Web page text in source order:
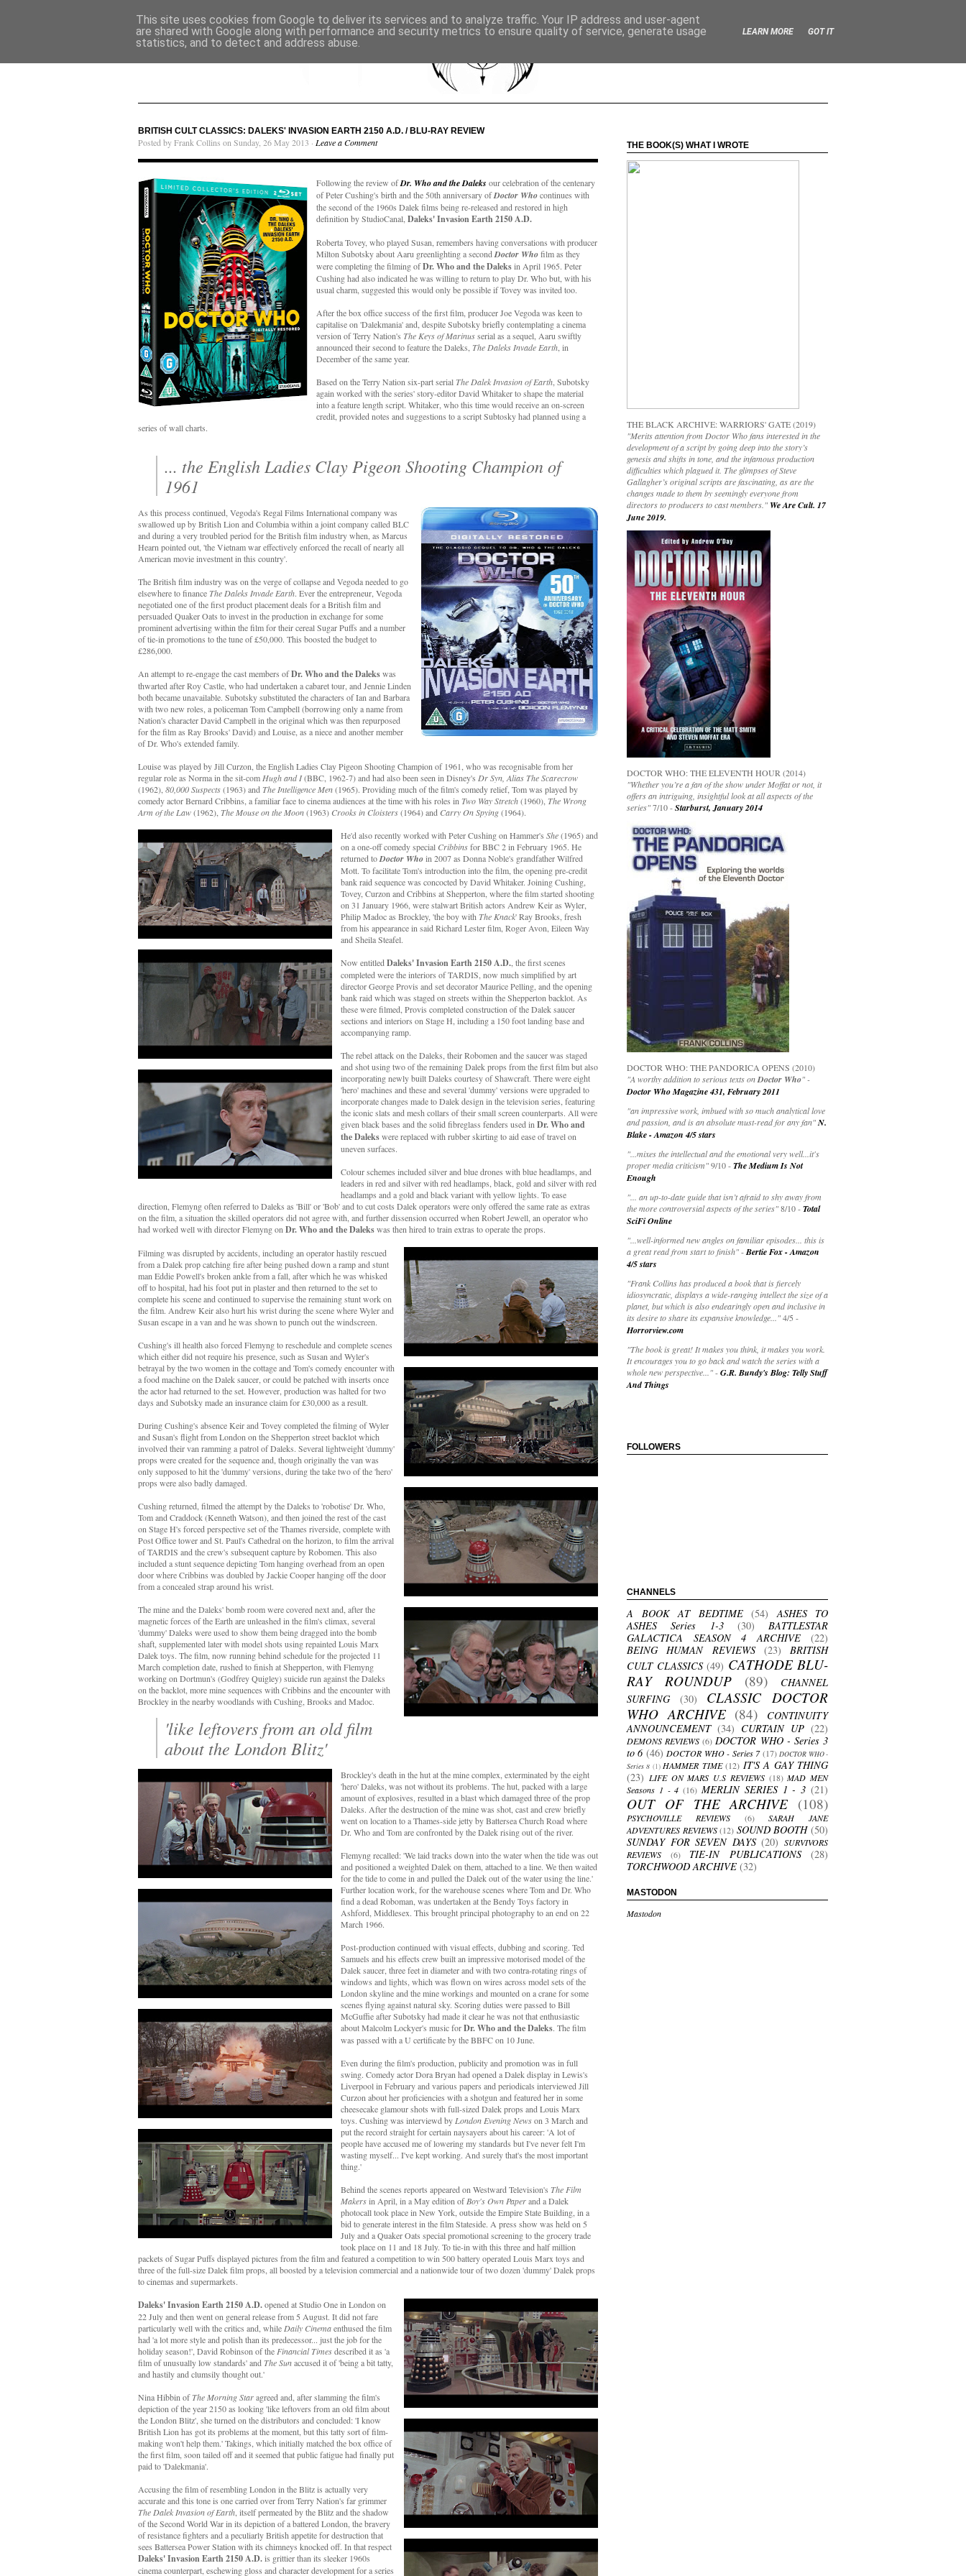
BRITISH CULT CLASSICS: DALEKS' INVASION EARTH 2150 A.D. / BLU-RAY REVIEW
Posted by Frank Collins on Sunday, 26 May 2013 · Leave a Comment
Following the review ofDr. Who and the Daleks our celebration of the centenary
of Peter Cushing's birth and the 50th anniversary ofDoctor Whocontinues with
the second of the 1960s Dalek films being re-released and restored in high
definition by StudioCanal, Daleks' Invasion Earth 2150 A.D.
Roberta Tovey, who played Susan, remembers having conversations with producer
Milton Subotsky about Aaru greenlighting a second Doctor Whofilm as they
were completing the filming ofDr. Who and the Daleksin April 1965. Peter
Cushing had also indicated he was willing to return to play Dr. Who but, with his
usual charm, suggested this would only be possible if Tovey was invited too.
After the box office success of the first film, producer Joe Vegoda was keen to
capitalise on 'Dalekmania' and, despite Subotsky briefly contemplating a cinema
version of Terry Nation's The Keys of Marinusserial as a sequel, Aaru swiftly
announced their second to feature the Daleks, The Daleks Invade Earth , in
December of the same year.
Based on the Terry Nation six-part serialThe Dalek Invasion of Earth , Subotsky
again worked with the series' story-editor David Whitaker to shape the material
into a feature length script. Whitaker, who this time would receive an on-screen
credit, provided notes and suggestions to a script Subtosky had planned using a
series of wall charts.
... the English Ladies Clay Pigeon Shooting Champion of
1961
As this process continued, Vegoda's Regal Films International company was
swallowed up by British Lion and Columbia within a joint company called BLC
and during a very troubled period for the British film industry when, as Marcus
Hearn pointed out, 'the Vietnam war effectively enforced the recall of nearly all
American movie investment in this country'.
The British film industry was on the verge of collapse and Vegoda needed to go
elsewhere to financeThe Daleks Invade Earth. Ever the entrepreneur, Vegoda
negotiated one of the first product placement deals for a British film and
persuaded Quaker Oats to invest in the production in exchange for some
prominent advertising within the film for their cereal Sugar Puffs and a number
of tie-in promotions to the tune of £50,000. This boosted the budget to
£286,000.
An attempt to re-engage the cast members ofDr. Who and the Dalekswas
thwarted after Roy Castle, who had undertaken a cabaret tour, and Jennie Linden
both became unavailable. Subotsky substituted the characters of Ian and Barbara
with two new roles, a policeman Tom Campbell (borrowing only a name from
Nation's character David Campbell in the original which was then repurposed
for the film as Ray Brooks' David) and Louise, as a niece and another member
of Dr. Who's extended family.
Louise was played by Jill Curzon, the English Ladies Clay Pigeon Shooting Champion of 1961, who was recognisable from her
regular role as Norma in the sit-com Hugh and I(BBC, 1962-7) and had also been seen in Disney's Dr Syn, Alias The Scarecrow
(1962), 80,000 Suspects(1963) and The Intelligence Men(1965). Providing much of the film's comedy relief, Tom was played by
comedy actor Bernard Cribbins, a familiar face to cinema audiences at the time with his roles in Two Way Stretch(1960), The Wrong
Arm of the Law(1962), The Mouse on the Moon(1963) Crooks in Cloisters(1964) and Carry On Spying(1964).
He'd also recently worked with Peter Cushing on Hammer's She(1965) and
on a one-off comedy special Cribbinsfor BBC 2 in February 1965. He
returned toDoctor Whoin 2007 as Donna Noble's grandfather Wilfred
Mott. To facilitate Tom's introduction into the film, the opening pre-credit
bank raid sequence was concocted by David Whitaker. Joining Cushing,
Tovey, Curzon and Cribbins at Shepperton, where the film started shooting
on 31 January 1966, were stalwart British actors Andrew Keir as Wyler,
Philip Madoc as Brockley, 'the boy with The Knack' Ray Brooks, fresh
from his appearance in said Richard Lester film, Roger Avon, Eileen Way
and Sheila Steafel.
Now entitled Daleks' Invasion Earth 2150 A.D. , the first scenes
completed were the interiors of TARDIS, now much simplified by art
director George Provis and set decorator Maurice Pelling, and the opening
bank raid which was staged on streets within the Shepperton backlot. As
these were filmed, Provis completed construction of the Dalek saucer
sections and interiors on Stage H, including a 150 foot landing base and
accompanying ramp.
The rebel attack on the Daleks, their Robomen and the saucer was staged
and shot using two of the remaining Dalek props from the first film but also
incorporating newly built Daleks courtesy of Shawcraft. There were eight
'hero' machines and these and several 'dummy' versions were upgraded to
incorporate changes made to Dalek design in the television series, featuring
the iconic slats and mesh collars of their small screen counterparts. All were
given black bases and the solid fibreglass fenders used in Dr. Who and
the Dalekswere replaced with rubber skirting to aid ease of travel on
uneven surfaces.
Colour schemes included silver and blue drones with blue headlamps, and
leaders in red and silver with red headlamps, black, gold and silver with red
headlamps and a gold and black variant with yellow lights. To ease
direction, Flemyng often referred to Daleks as 'Bill' or 'Bob' and to cut costs Dalek operators were only offered the same rate as extras
on the film, a situation the skilled operators did not agree with, and further dissension occurred when Robert Jewell, an operator who
had worked well with director Flemyng on Dr. Who and the Dalekswas then hired to train extras to operate the props.
Filming was disrupted by accidents, including an operator hastily rescued
from a Dalek prop catching fire after being pushed down a ramp and stunt
man Eddie Powell's broken ankle from a fall, after which he was whisked
off to hospital, had his foot put in plaster and then returned to the set to
complete his scene and continued to supervise the remaining stunt work on
the film. Andrew Keir also hurt his wrist during the scene where Wyler and
Susan escape in a van and he was shown to punch out the windscreen.
Cushing's ill health also forced Flemyng to reschedule and complete scenes
which either did not require his presence, such as Susan and Wyler's
betrayal by the two women in the cottage and Tom's comedy encounter with
a food machine on the Dalek saucer, or could be patched with inserts once
the actor had returned to the set. However, production was halted for two
days and Subotsky made an insurance claim for £30,000 as a result.
During Cushing's absence Keir and Tovey completed the filming of Wyler
and Susan's flight from London on the Shepperton street backlot which
involved their van ramming a patrol of Daleks. Several lightweight 'dummy'
props were created for the sequence and, though originally the van was
only supposed to hit the 'dummy' versions, during the take two of the 'hero'
props were also badly damaged.
Cushing returned, filmed the attempt by the Daleks to 'robotise' Dr. Who,
Tom and Craddock (Kenneth Watson), and then joined the rest of the cast
on Stage H's forced perspective set of the Thames riverside, complete with
Post Office tower and St. Paul's Cathedral on the horizon, to film the arrival
of TARDIS and the crew's subsequent capture by Robomen. This also
included a stunt sequence depicting Tom hanging overhead from an open
door where Cribbins was doubled by Jackie Cooper hanging off the door
from a concealed strap around his wrist.
The mine and the Daleks' bomb room were covered next and, after the
magnetic forces of the Earth are unleashed in the film's climax, several
'dummy' Daleks were used to show them being dragged into the bomb
shaft, supplemented later with model shots using repainted Louis Marx
Dalek toys. The film, now running behind schedule for the projected 11
March completion date, rushed to finish at Shepperton, with Flemyng
working on Dortmun's (Godfrey Quigley) suicide run against the Daleks
on the backlot, more mine sequences with Cribbins and the encounter with
Brockley in the nearby woodlands with Cushing, Brooks and Madoc.
'like leftovers from an old film
about the London Blitz'
Brockley's death in the hut at the mine complex, exterminated by the eight
'hero' Daleks, was not without its problems. The hut, packed with a large
amount of explosives, resulted in a blast which damaged three of the prop
Daleks. After the destruction of the mine was shot, cast and crew briefly
went on location to a Thames-side jetty by Battersea Church Road where
Dr. Who and Tom are confronted by the Dalek rising out of the river.
Flemyng recalled: 'We laid tracks down into the water when the tide was out
and positioned a weighted Dalek on them, attached to a line. We then waited
for the tide to come in and pulled the Dalek out of the water using the line.'
Further location work, for the warehouse scenes where Tom and Dr. Who
find a dead Roboman, was undertaken at the Bendy Toys factory in
Ashford, Middlesex. This brought principal photography to an end on 22
March 1966.
Post-production continued with visual effects, dubbing and scoring. Ted
Samuels and his effects crew built an impressive motorised model of the
Dalek saucer, three feet in diameter and with two contra-rotating rings of
windows and lights, which was flown on wires across model sets of the
London skyline and the mine workings and mounted on a crane for some
scenes flying against natural sky. Scoring duties were passed to Bill
McGuffie after Subotsky had made it clear he was not that enthusiastic
about Malcolm Lockyer's music forDr. Who and the Daleks. The film
was passed with a U certificate by the BBFC on 10 June.
Even during the film's production, publicity and promotion was in full
swing. Comedy actor Dora Bryan had opened a Dalek display in Lewis's
Liverpool in February and various papers and periodicals interviewed Jill
Curzon about her proficiencies with a shotgun and featured her in some
cheesecake glamour shots with full-sized Dalek props and Louis Marx
toys. Cushing was interviewd by London Evening Newson 3 March and
put the record straight for certain naysayers about his career: 'A lot of
people have accused me of lowering my standards but I've never felt I'm
wasting myself... I've kept working. And surely that's the most important
thing.'
Behind the scenes reports appeared on Westward Television's The Film
Makersin April, in a May edition ofBoy's Own Paperand a Dalek
photocall took place in New York, outside the Empire State Building, in a
bid to generate interest in the film Stateside. A press show was held on 5
July and a Quaker Oats special promotional screening to the grocery trade
took place on 11 and 18 July. To tie-in with this three and half million
packets of Sugar Puffs displayed pictures from the film and featured a competition to win 500 battery operated Louis Marx toys and
three of the full-size Dalek film props, all boosted by a television commercial and a nationwide tour of two dozen 'dummy' Dalek props
to cinemas and supermarkets.
Daleks' Invasion Earth 2150 A.D.opened at Studio One in London on
22 July and then went on general release from 5 August. It did not fare
particularly well with the critics and, while Daily Cinemaenthused the film
had 'a lot more style and polish than its predecessor... just the job for the
holiday season!', David Robinson of the Financial Timesdescribed it as 'a
film of unusually low standards' and The Sunaccused it of 'being a bit tatty,
and hastily and clumsily thought out.'
Nina Hibbin ofThe Morning Staragreed and, after slamming the film's
depiction of the year 2150 as looking 'like leftovers from an old film about
the London Blitz', she turned on the distributors and concluded: 'I know
British Lion has got its problems at the moment, but this tatty sort of film-
making won't help them.' Takings, which initially matched the box office of
the first film, soon tailed off and it seemed that public fatigue had finally put
paid to 'Dalekmania'.
Accusing the film of resembling London in the Blitz is actually very
accurate and this tone is one carried over from Terry Nation's far grimmer
The Dalek Invasion of Earth , itself permeated by the Blitz and the shadow
of the Second World War in its depiction of a battered London, the bravery
of resistance fighters and a peculiarly British appetite for destruction that
sees Battersea Power Station with its chimneys knocked off. In that respect
Daleks' Invasion Earth 2150 A.D.is grittier than its sleeker 1960s
cinema counterpart, eschewing gloss and character development for a series
THE BOOK(S) WHAT I WROTE
THE BLACK ARCHIVE: WARRIORS' GATE (2019)
"Merits attention from Doctor Who fans interested in the
development of a script by going deep into the story’s
genesis and shifts in tone, and the infamous production
difficulties which plagued it. The glimpses of Steve
Gallagher’s original scripts are fascinating, as are the
changes made to them by seemingly everyone from
directors to producers to cast members." We Are Cult. 17
June 2019.
DOCTOR WHO: THE ELEVENTH HOUR (2014)
"Whether you’re a fan of the show under Moffat or not, it
offers an intriguing, insightful look at all aspects of the
series"7/10 -Starburst, January 2014
DOCTOR WHO: THE PANDORICA OPENS (2010)
"A worthy addition to serious texts onDoctor Who" -
Doctor Who Magazine 431, February 2011
"an impressive work, imbued with so much analytical love
and passion, and is an absolute must-read for any fan"N.
Blake - Amazon 4/5 stars
" ...mixes the intellectual and the emotional very well...it's
proper media criticism"9/10 -The Medium Is Not
Enough
"... an up-to-date guide that isn’t afraid to shy away from
the more controversial aspects of the series"8/10 -Total
SciFi Online
"...well-informed new angles on familiar episodes... this is
a great read from start to finish"-Bertie Fox - Amazon
4/5 stars
"Frank Collins has produced a book that is fiercely
idiosyncratic, displays a wide-ranging intellect the size of a
planet, but which is also endearingly open and inclusive in
its desire to share its expansive knowledge..."4/5 -
Horrorview.com
"The book is great! It makes you think, it makes you work.
It encourages you to go back and watch the series with a
whole new perspective..."-G.R. Bundy's Blog: Telly Stuff
And Things
FOLLOWERS
CHANNELS
A BOOK AT BEDTIME (54)
ASHES TO
ASHES Series 1-3
(30)
BATTLESTAR
GALACTICA SEASON 4 ARCHIVE
(22)
BEING HUMAN REVIEWS
(23)
BRITISH
CULT CLASSICS (49) CATHODE BLU-
RAY ROUNDUP
(89)
CHANNEL
SURFING
(30)
CLASSIC DOCTOR
WHO ARCHIVE (84)
CONTINUITY
ANNOUNCEMENT (34) CURTAIN UP (22)
DEMONS REVIEWS (6) DOCTOR WHO - Series 3
to 6 (46) DOCTOR WHO - Series 7 (17) DOCTOR WHO -
Series 8 (1) HAMMER TIME (12) IT'S A GAY THING
(23) LIFE ON MARS U.S REVIEWS (18) MAD MEN
Seasons 1 - 4 (16) MERLIN SERIES 1 - 3 (21)
OUT OF THE ARCHIVE (108)
PSYCHOVILLE REVIEWS (6)
SARAH JANE
ADVENTURES REVIEWS (12) SOUND BOOTH (50)
SUNDAY FOR SEVEN DAYS (20) SURVIVORS
REVIEWS
(6) TIE-IN PUBLICATIONS
(28)
TORCHWOOD ARCHIVE (32)
MASTODON
Mastodon
This site uses cookies from Google to deliver its services and to analyze traffic. Your IP address and user-agent
are shared with Google along with performance and security metrics to ensure quality of service, generate usage
statistics, and to detect and address abuse.
LEARN MORE GOT IT